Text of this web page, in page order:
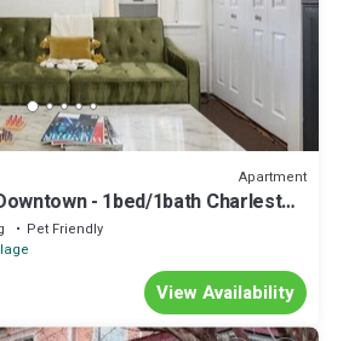
Apartment
- 1bed/1bath Charleston
Pet Friendly
View Availability